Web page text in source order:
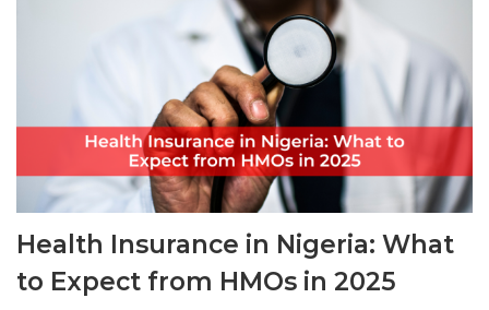
Health Insurance in Nigeria: What
to Expect from HMOs in 2025